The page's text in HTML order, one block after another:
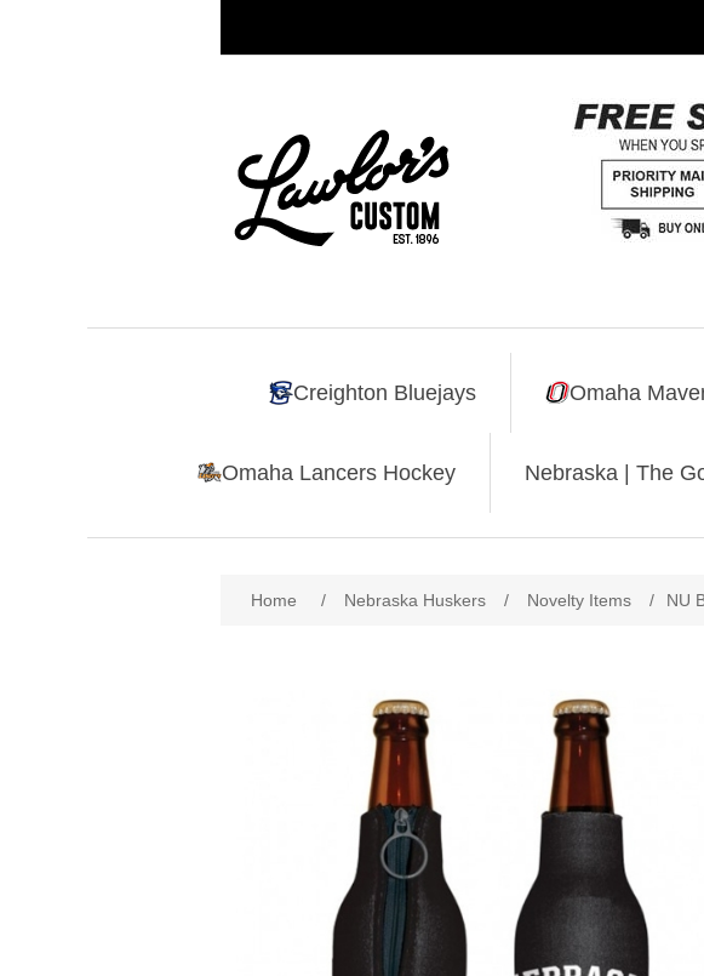
Creighton Bluejays Omaha
Omaha Lancers Hockey Nebraska | The
Home / Nebraska Huskers / Novelty Items / NU